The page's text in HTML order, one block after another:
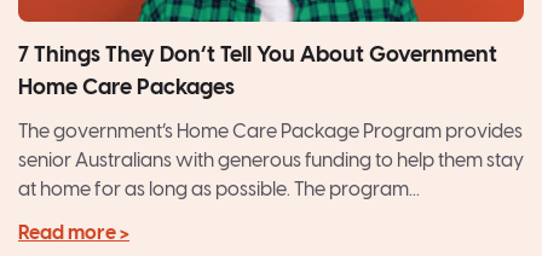
7 Things They Don’t Tell You About Government
Home Care Packages
The government’s Home Care Package Program provides
senior Australians with generous funding to help them stay
at home for as long as possible. The program...
Read more >